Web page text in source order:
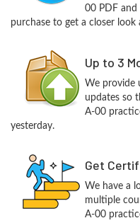
00 PDF
purchase to get a closer
Up to 3
We provide
updates so
A-00
yesterday.
Get
We have a
multiple
A-00